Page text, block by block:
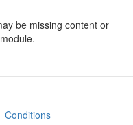
be missing content or
Conditions